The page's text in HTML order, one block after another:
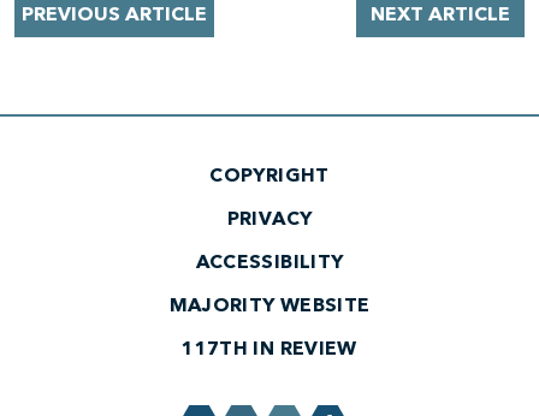
NEXT ARTICLE
PREVIOUS ARTICLE
COPYRIGHT
PRIVACY
ACCESSIBILITY
MAJORITY WEBSITE
117TH IN REVIEW